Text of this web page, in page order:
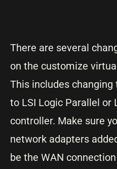
There are several
on the customize
This includes
to LSI Logic Parallel or
controller. Make sure
network adapters
be the WAN